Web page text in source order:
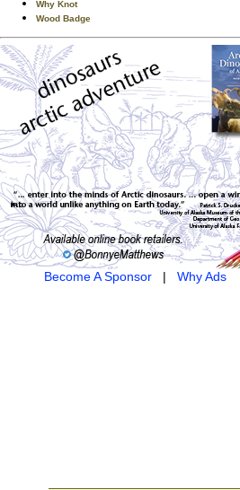
Why Knot
Wood Badge
Become A Sponsor| Why Ads